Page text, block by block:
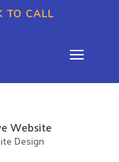
TO CALL
Website
Design